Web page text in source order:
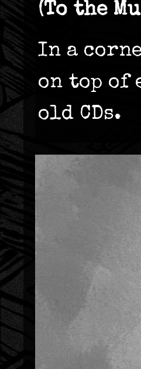
(To the
In a
on top of
old CDs.